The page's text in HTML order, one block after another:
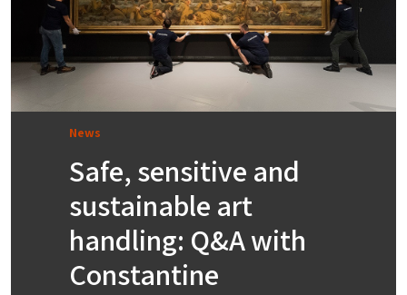
News
Safe, sensitive and
sustainable art
handling: Q&A with
Constantine